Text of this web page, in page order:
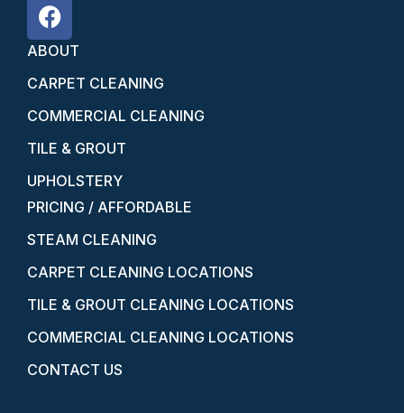
ABOUT
CARPET CLEANING
COMMERCIAL CLEANING
TILE & GROUT
UPHOLSTERY
PRICING / AFFORDABLE
STEAM CLEANING
CARPET CLEANING LOCATIONS
TILE & GROUT CLEANING LOCATIONS
COMMERCIAL CLEANING LOCATIONS
CONTACT US